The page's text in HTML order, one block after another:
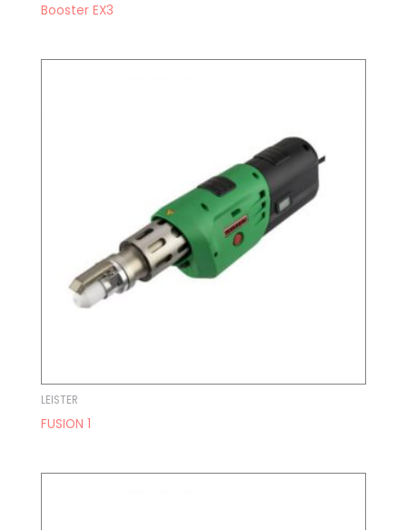
Booster EX3
LEISTER
FUSION 1